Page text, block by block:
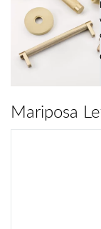
Mariposa